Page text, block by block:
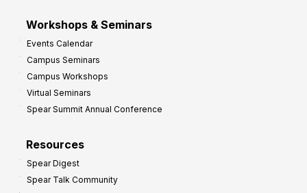
Workshops & Seminars
Events Calendar
Campus Seminars
Campus Workshops
Virtual Seminars
Spear Summit Annual Conference
Resources
Spear Digest
Spear Talk Community